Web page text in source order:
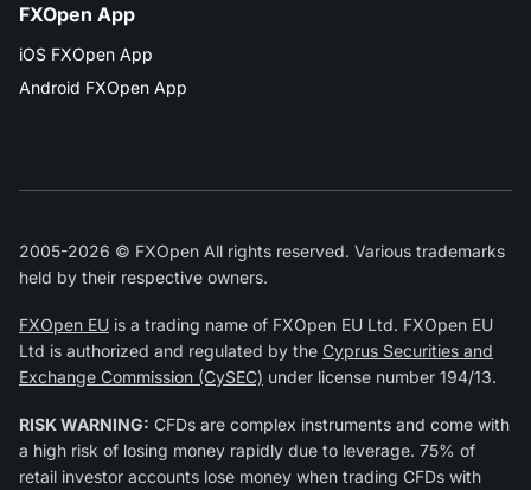
FXOpen App
iOS FXOpen App
Android FXOpen App
2005-2026 © FXOpen All rights reserved. Various trademarks
held by their respective owners.
FXOpen EU is a trading name of FXOpen EU Ltd. FXOpen EU
Ltd is authorized and regulated by the Cyprus Securities and
Exchange Commission (CySEC) under license number 194/13.
RISK WARNING: CFDs are complex instruments and come with
a high risk of losing money rapidly due to leverage. 75% of
retail investor accounts lose money when trading CFDs with